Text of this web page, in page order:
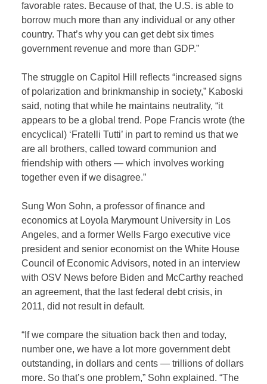
favorable rates. Because of that, the U.S. is able to
borrow much more than any individual or any other
country. That’s why you can get debt six times
government revenue and more than GDP.”
The struggle on Capitol Hill reflects “increased signs
of polarization and brinkmanship in society,” Kaboski
said, noting that while he maintains neutrality, “it
appears to be a global trend. Pope Francis wrote (the
encyclical) ‘Fratelli Tutti’ in part to remind us that we
are all brothers, called toward communion and
friendship with others — which involves working
together even if we disagree.”
Sung Won Sohn, a professor of finance and
economics at Loyola Marymount University in Los
Angeles, and a former Wells Fargo executive vice
president and senior economist on the White House
Council of Economic Advisors, noted in an interview
with OSV News before Biden and McCarthy reached
an agreement, that the last federal debt crisis, in
2011, did not result in default.
“If we compare the situation back then and today,
number one, we have a lot more government debt
outstanding, in dollars and cents — trillions of dollars
more. So that’s one problem,” Sohn explained. “The